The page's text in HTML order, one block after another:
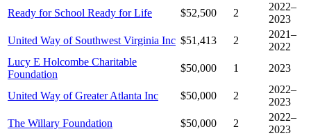
Ready for School Ready for Life
$52,500 2
2022–
2023
United Way of Southwest Virginia Inc $51,413 2
2021–
2022
Lucy E Holcombe Charitable
Foundation
$50,000 1 2023
United Way of Greater Atlanta Inc $50,000 2
2022–
2023
The Willary Foundation
$50,000 2
2022–
2023